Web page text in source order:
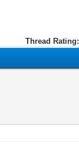
Thread Rating: